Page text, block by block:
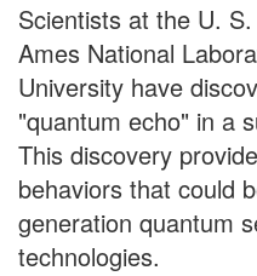
Scientists at the U.
Ames National
University have
"quantum echo" in a
This discovery
behaviors that could
generation quantum
technologies.